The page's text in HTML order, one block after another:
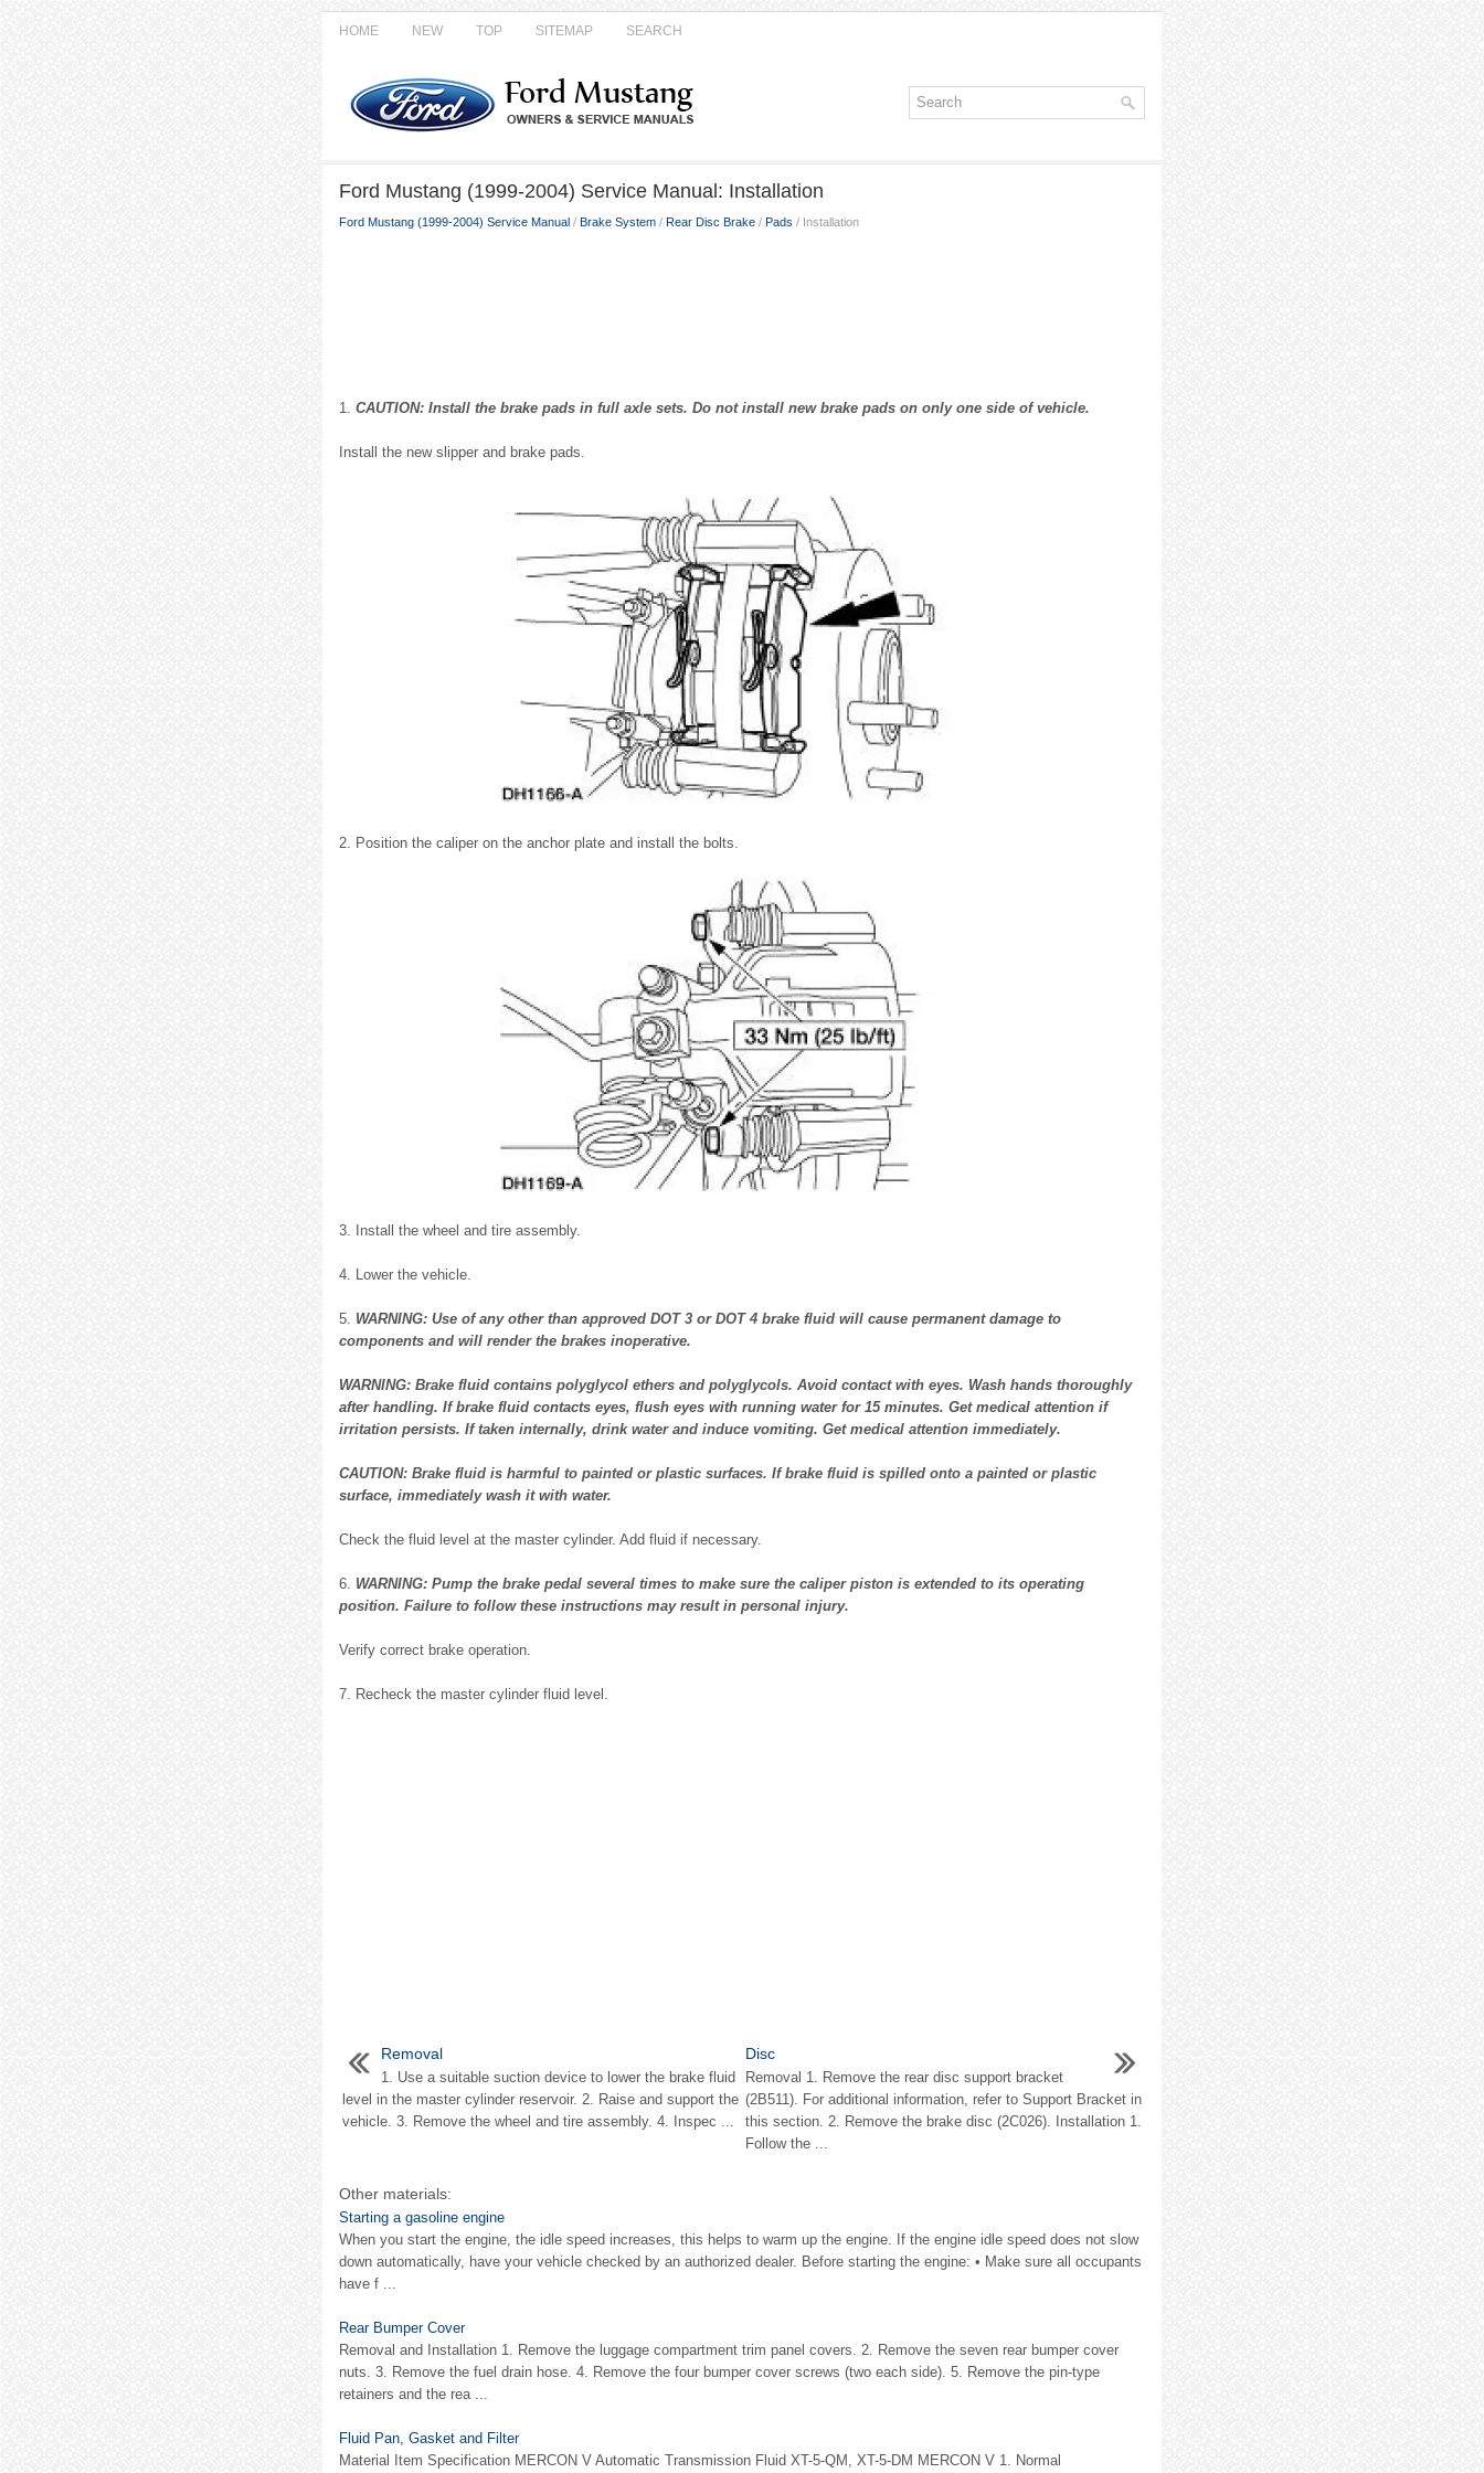
HOME NEW TOP SITEMAP SEARCH
Ford Mustang (1999-2004) Service Manual: Installation
Ford Mustang (1999-2004) Service Manual / Brake System / Rear Disc Brake / Pads / Installation
1. CAUTION: Install the brake pads in full axle sets. Do not install new brake pads on only one side of vehicle.
Install the new slipper and brake pads.
2. Position the caliper on the anchor plate and install the bolts.
3. Install the wheel and tire assembly.
4. Lower the vehicle.
5. WARNING: Use of any other than approved DOT 3 or DOT 4 brake fluid will cause permanent damage to
components and will render the brakes inoperative.
WARNING: Brake fluid contains polyglycol ethers and polyglycols. Avoid contact with eyes. Wash hands thoroughly
after handling. If brake fluid contacts eyes, flush eyes with running water for 15 minutes. Get medical attention if
irritation persists. If taken internally, drink water and induce vomiting. Get medical attention immediately.
CAUTION: Brake fluid is harmful to painted or plastic surfaces. If brake fluid is spilled onto a painted or plastic
surface, immediately wash it with water.
Check the fluid level at the master cylinder. Add fluid if necessary.
6. WARNING: Pump the brake pedal several times to make sure the caliper piston is extended to its operating
position. Failure to follow these instructions may result in personal injury.
Verify correct brake operation.
7. Recheck the master cylinder fluid level.
Removal
1. Use a suitable suction device to lower the brake fluid
level in the master cylinder reservoir. 2. Raise and support the
vehicle. 3. Remove the wheel and tire assembly. 4. Inspec ...
Disc
Removal 1. Remove the rear disc support bracket
(2B511). For additional information, refer to Support Bracket in
this section. 2. Remove the brake disc (2C026). Installation 1.
Follow the ...
Other materials:
Starting a gasoline engine
When you start the engine, the idle speed increases, this helps to warm up the engine. If the engine idle speed does not slow
down automatically, have your vehicle checked by an authorized dealer. Before starting the engine: • Make sure all occupants
have f ...
Rear Bumper Cover
Removal and Installation 1. Remove the luggage compartment trim panel covers. 2. Remove the seven rear bumper cover
nuts. 3. Remove the fuel drain hose. 4. Remove the four bumper cover screws (two each side). 5. Remove the pin-type
retainers and the rea ...
Fluid Pan, Gasket and Filter
Material Item Specification MERCON V Automatic Transmission Fluid XT-5-QM, XT-5-DM MERCON V 1. Normal